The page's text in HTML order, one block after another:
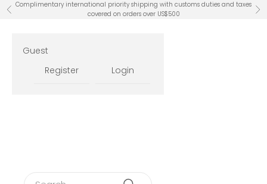
Skip to content
Previous
Complimentary international priority shipping with customs duties and taxes
covered on orders over US$500
Guest
Register
Login